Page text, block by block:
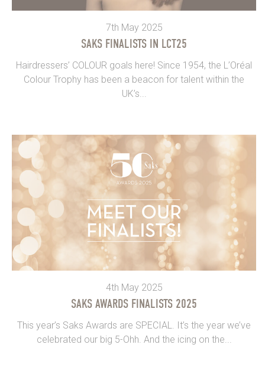
7th May 2025
SAKS FINALISTS IN LCT25
Hairdressers’ COLOUR goals here! Since 1954, the L’Oréal
Colour Trophy has been a beacon for talent within the
UK’s...
4th May 2025
SAKS AWARDS FINALISTS 2025
This year’s Saks Awards are SPECIAL. It’s the year we’ve
celebrated our big 5-Ohh. And the icing on the...